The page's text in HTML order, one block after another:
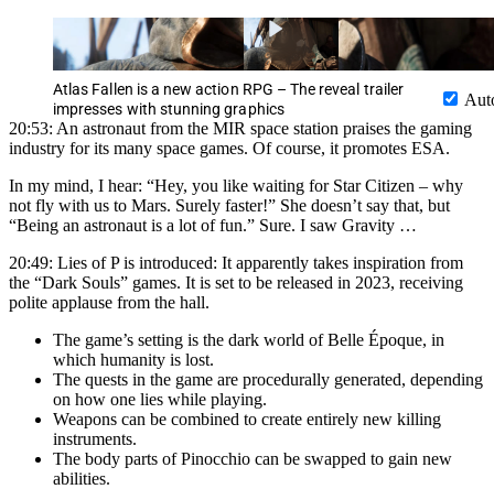
Atlas Fallen is a new action RPG – The reveal trailer
impresses with stunning graphics
20:53: An astronaut from the MIR space station praises the gaming
industry for its many space games. Of course, it promotes ESA.
In my mind, I hear: “Hey, you like waiting for Star Citizen – why
not fly with us to Mars. Surely faster!” She doesn’t say that, but
“Being an astronaut is a lot of fun.” Sure. I saw Gravity …
20:49: Lies of P is introduced: It apparently takes inspiration from
the “Dark Souls” games. It is set to be released in 2023, receiving
polite applause from the hall.
The game’s setting is the dark world of Belle Époque, in
which humanity is lost.
The quests in the game are procedurally generated, depending
on how one lies while playing.
Weapons can be combined to create entirely new killing
instruments.
The body parts of Pinocchio can be swapped to gain new
abilities.